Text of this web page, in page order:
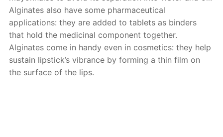
Alginates also have some pharmaceutical
applications: they are added to tablets as binders
that hold the medicinal component together.
Alginates come in handy even in cosmetics: they help
sustain lipstick’s vibrance by forming a thin film on
the surface of the lips.